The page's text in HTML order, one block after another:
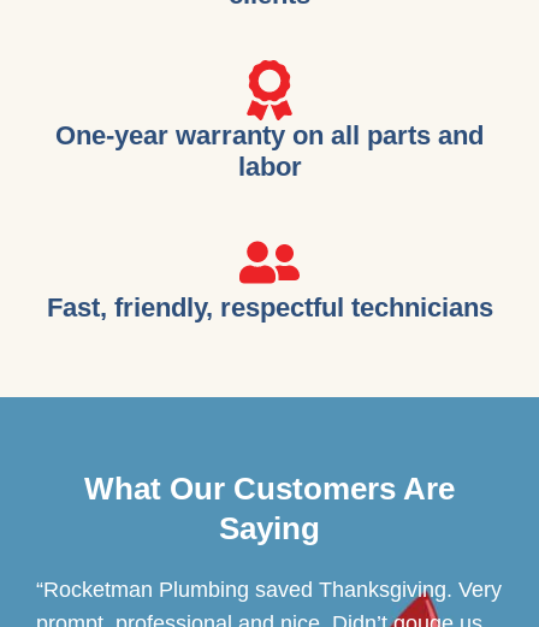
One-year warranty on all parts and
labor
Fast, friendly, respectful technicians
What Our Customers Are
Saying
“Rocketman Plumbing saved Thanksgiving. Very